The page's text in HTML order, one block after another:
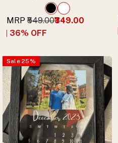
MRP ₹549.00₹349.00
36% OFF
Sale 25%